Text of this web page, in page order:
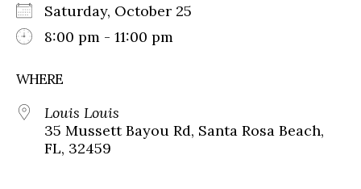
Saturday, October 25
8:00 pm - 11:00 pm
WHERE
Louis Louis
35 Mussett Bayou Rd, Santa Rosa Beach,
FL, 32459